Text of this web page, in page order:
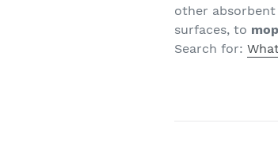
other
surfaces, to mop
Search for: